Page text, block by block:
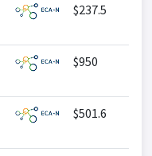
$237.5
$950
$501.6